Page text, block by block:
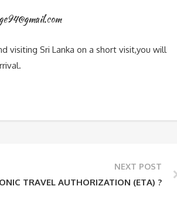
visiting Sri Lanka on a short visit,you will
NEXT POST
TRAVEL AUTHORIZATION (ETA) ?